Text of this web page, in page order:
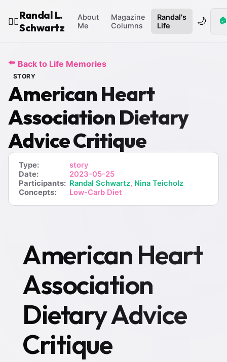
🧙‍♂️
Randal L.
Schwartz
About
Me
Magazine
Columns
Randal's
Life
🌙 🏠
⬅️ Back to Life Memories
STORY
American Heart
Association Dietary
Advice Critique
Type:
story
Date:
2023-05-25
Participants: Randal Schwartz, Nina Teicholz
Concepts:
Low-Carb Diet
American Heart
Association
Dietary Advice
Critique